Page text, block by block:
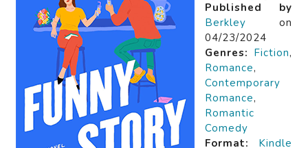
Published by
Berkley on
04/23/2024
Genres: Fiction,
Romance,
Contemporary
Romance,
Romantic
Comedy
Format:
Kindle